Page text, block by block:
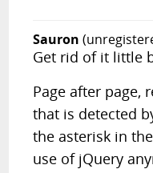
Sauron
Get rid of it little
Page after page,
that is detected
the asterisk in
use of jQuery